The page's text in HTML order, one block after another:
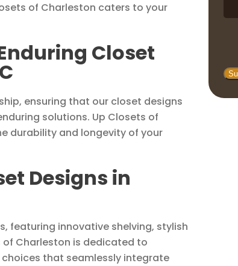
of Charleston caters to your
Closet
ensuring that our closet designs
solutions. Up Closets of
durability and longevity of your
Designs in
featuring innovative shelving, stylish
Charleston is dedicated to
that seamlessly integrate